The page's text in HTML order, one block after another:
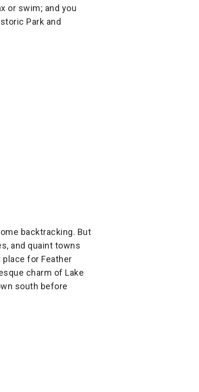
or swim; and you
Park and
backtracking. But
and quaint towns
place for Feather
charm of Lake
south before